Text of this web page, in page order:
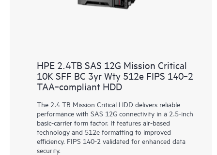
HPE 2.4TB SAS 12G Mission Critical
10K SFF BC 3yr Wty 512e FIPS 140‑2
TAA‑compliant HDD
The 2.4 TB Mission Critical HDD delivers reliable
performance with SAS 12G connectivity in a 2.5-inch
basic-carrier form factor. It features air-based
technology and 512e formatting to improved
efficiency. FIPS 140-2 validated for enhanced data
security.